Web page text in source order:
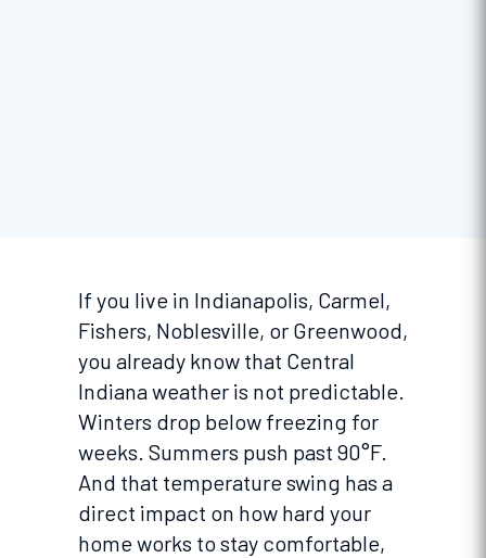
If you live in Indianapolis, Carmel,
Fishers, Noblesville, or Greenwood,
you already know that Central
Indiana weather is not predictable.
Winters drop below freezing for
weeks. Summers push past 90°F.
And that temperature swing has a
direct impact on how hard your
home works to stay comfortable,